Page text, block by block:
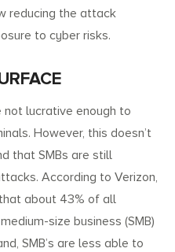
reducing the attack
to cyber risks.
not lucrative enough to
However, this doesn’t
that SMBs are still
According to Verizon,
about 43% of all
size business (SMB)
SMB’s are less able to